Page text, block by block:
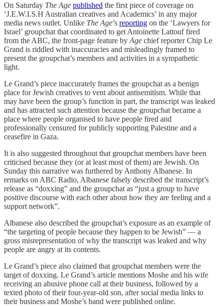
On Saturday The Age published the first piece of coverage on
‘J.E.W.I.S.H Australian creatives and Academics’ in any major
media news outlet. Unlike The Age’s reporting on the ‘Lawyers for
Israel’ groupchat that coordinated to get Antoinette Lattouf fired
from the ABC, the front-page feature by Age chief reporter Chip Le
Grand is riddled with inaccuracies and misleadingly framed to
present the groupchat’s members and activities in a sympathetic
light.
Le Grand’s piece inaccurately frames the groupchat as a benign
place for Jewish creatives to vent about antisemitism. While that
may have been the group’s function in part, the transcript was leaked
and has attracted such attention because the groupchat became a
place where people organised to have people fired and
professionally censured for publicly supporting Palestine and a
ceasefire in Gaza.
It is also suggested throughout that groupchat members have been
criticised because they (or at least most of them) are Jewish. On
Sunday this narrative was furthered by Anthony Albanese. In
remarks on ABC Radio, Albanese falsely described the transcript’s
release as “doxxing” and the groupchat as “just a group to have
positive discourse with each other about how they are feeling and a
support network”.
Albanese also described the groupchat’s exposure as an example of
“the targeting of people because they happen to be Jewish” — a
gross misrepresentation of why the transcript was leaked and why
people are angry at its contents.
Le Grand’s piece also claimed that groupchat members were the
target of doxxing. Le Grand’s article mentions Moshe and his wife
receiving an abusive phone call at their business, followed by a
texted photo of their four-year-old son, after social media links to
their business and Moshe’s band were published online.